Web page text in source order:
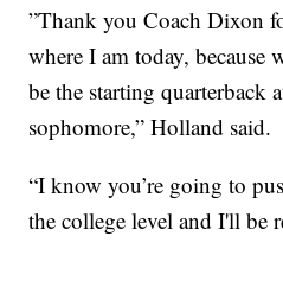
”Thank you Coach Dixon
where I am today,
be the starting quarterback
sophomore,” Holland said.
“I know you’re going to
the college level and I'll be